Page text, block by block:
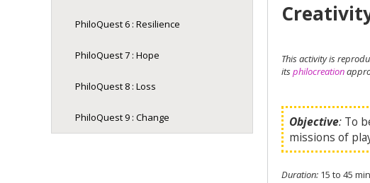
This activity is
itsphilocreation
Objective: To
missions of
Duration: 15 to 45
PhiloQuest 6 : Resilience
PhiloQuest 7 : Hope
PhiloQuest 8 : Loss
PhiloQuest 9 : Change